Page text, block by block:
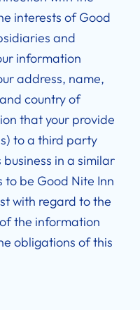
interests of Good
and
information
address, name,
country of
that your provide
to a third party
in a similar
to be Good Nite Inn
with regard to the
the information
obligations of this